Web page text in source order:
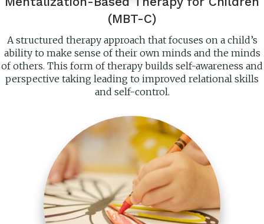
(MBT-C)
A structured therapy approach that focuses on a child’s
ability to make sense of their own minds and the minds
of others. This form of therapy builds self-awareness and
perspective taking leading to improved relational skills
and self-control.